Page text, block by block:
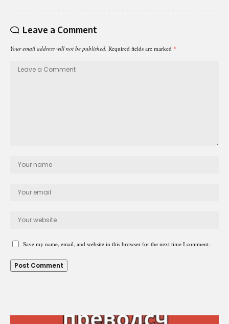
Leave a Comment
Your email address will not be published. Required fields are marked *
Save my name, email, and website in this browser for the next time I comment.